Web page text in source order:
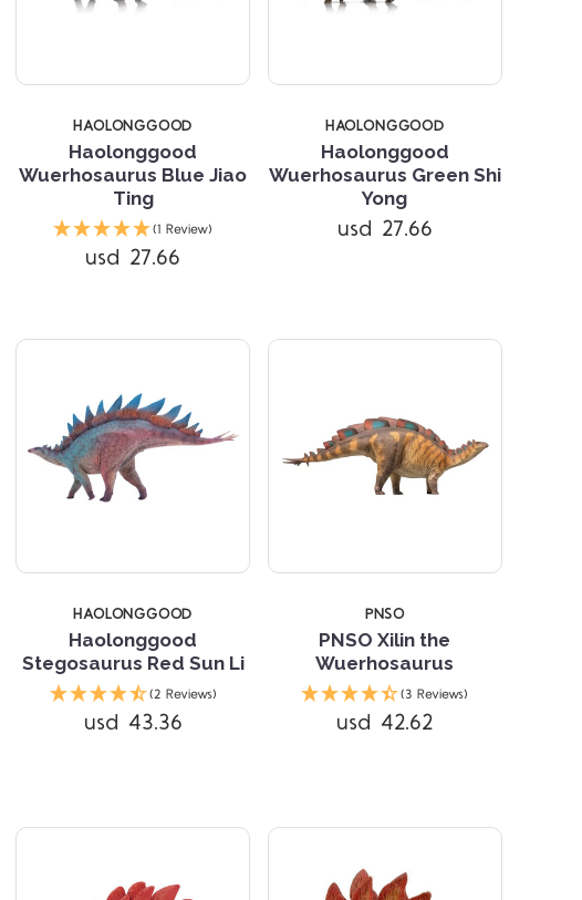
HAOLONGGOOD
Haolonggood
Wuerhosaurus Blue Jiao
Ting
(1 Review)
usd 27.66
HAOLONGGOOD
Haolonggood
Wuerhosaurus Green Shi
Yong
usd 27.66
Compare
HAOLONGGOOD
Haolonggood
Stegosaurus Red Sun Li
(2 Reviews)
usd 43.36
Compare
PNSO
PNSO Xilin the
Wuerhosaurus
(3 Reviews)
usd 42.62
Compare Compare